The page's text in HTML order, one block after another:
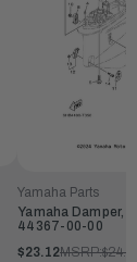
Yamaha Parts
Yamaha Damper,
44367-00-00
$23.12MSRP: